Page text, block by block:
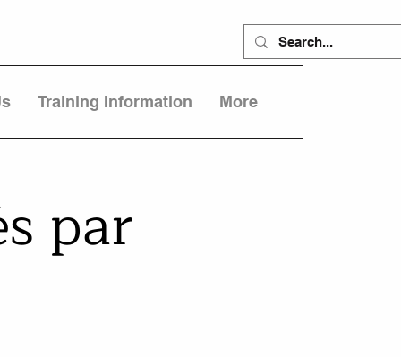
Training Information More
par